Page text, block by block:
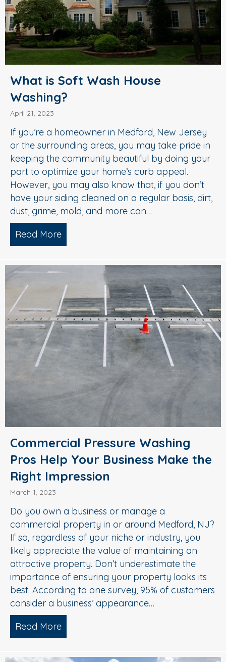
What is Soft Wash House
Washing?
April 21, 2023
If you’re a homeowner in Medford, New Jersey
or the surrounding areas, you may take pride in
keeping the community beautiful by doing your
part to optimize your home’s curb appeal.
However, you may also know that, if you don’t
have your siding cleaned on a regular basis, dirt,
dust, grime, mold, and more can…
Read More
Commercial Pressure Washing
Pros Help Your Business Make the
Right Impression
March 1, 2023
Do you own a business or manage a
commercial property in or around Medford, NJ?
If so, regardless of your niche or industry, you
likely appreciate the value of maintaining an
attractive property. Don’t underestimate the
importance of ensuring your property looks its
best. According to one survey, 95% of customers
consider a business’ appearance…
Read More